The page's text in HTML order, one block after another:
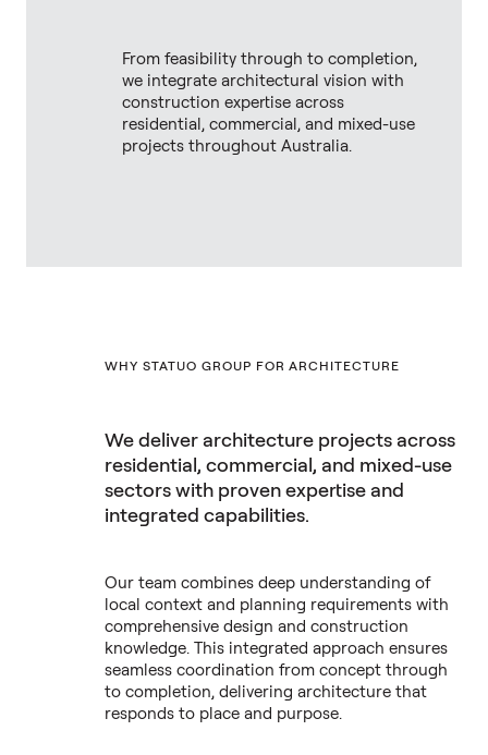
From feasibility through to completion,
we integrate architectural vision with
construction expertise across
residential, commercial, and mixed-use
projects throughout Australia.
WHY STATUO GROUP FOR ARCHITECTURE
We deliver architecture projects across
residential, commercial, and mixed-use
sectors with proven expertise and
integrated capabilities.
Our team combines deep understanding of
local context and planning requirements with
comprehensive design and construction
knowledge. This integrated approach ensures
seamless coordination from concept through
to completion, delivering architecture that
responds to place and purpose.